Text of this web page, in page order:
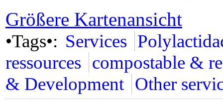
Größere Kartenansicht
•Tags•: Services
ressources compostable &
& Development Other